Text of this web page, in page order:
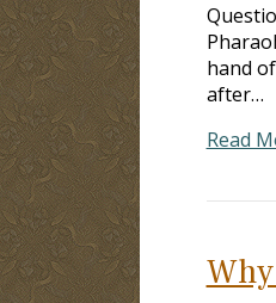
hand
after…
Read